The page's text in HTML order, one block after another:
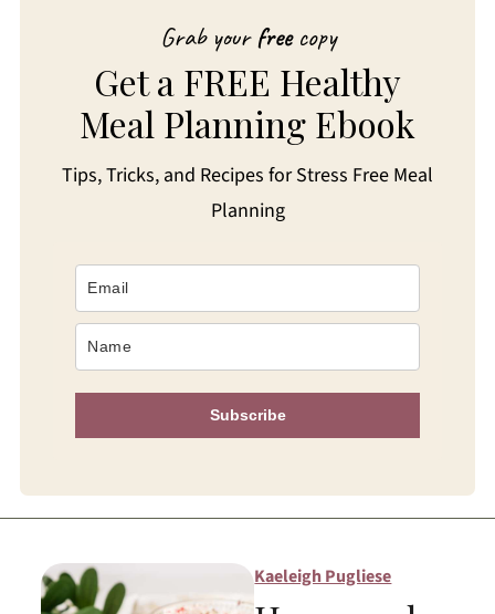
Grab yourfreecopy
Get a FREE Healthy
Meal Planning Ebook
Tips, Tricks, and Recipes for Stress Free Meal
Planning
Subscribe
Kaeleigh Pugliese